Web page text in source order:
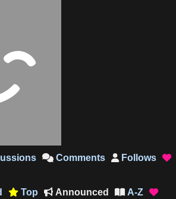
 Comments  Follows 
 Top  Announced A-Z 